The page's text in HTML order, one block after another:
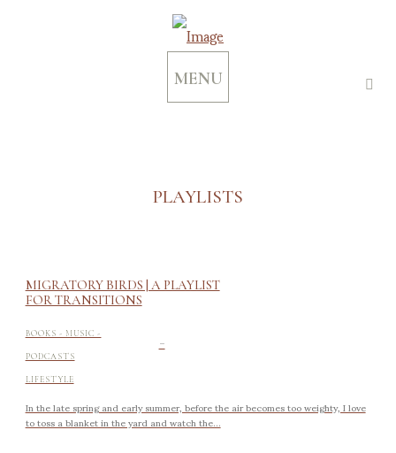
MENU
PLAYLISTS
MIGRATORY BIRDS | A PLAYLIST
FOR TRANSITIONS
BOOKS - MUSIC -
PODCASTS -
LIFESTYLE
In the late spring and early summer, before the air becomes too weighty, I love
to toss a blanket in the yard and watch the...